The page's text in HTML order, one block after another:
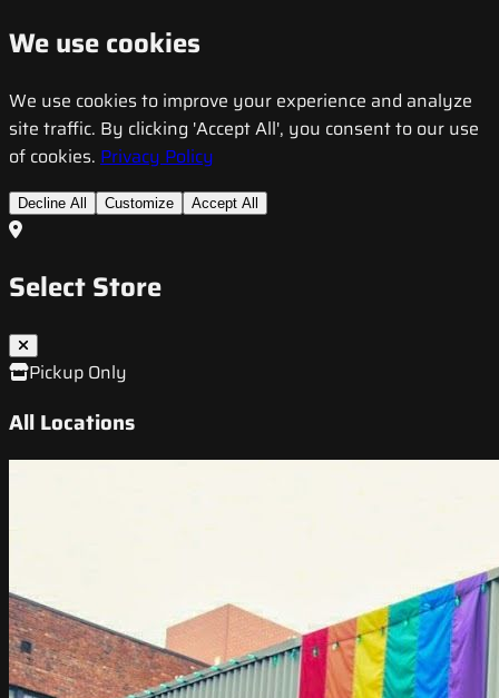
We use cookies
We use cookies to improve your experience and analyze
site traffic. By clicking 'Accept All', you consent to our use
of cookies. Privacy Policy
Decline All Customize Accept All
Select Store
Pickup Only
All Locations